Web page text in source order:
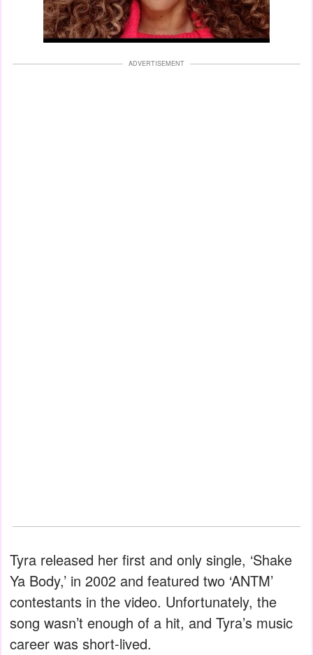
ADVERTISEMENT
Tyra released her first and only single, ‘Shake
Ya Body,’ in 2002 and featured two ‘ANTM’
contestants in the video. Unfortunately, the
song wasn’t enough of a hit, and Tyra’s music
career was short-lived.